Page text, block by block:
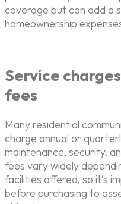
coverage but can add a
homeownership
Service
fees
Many residential
charge annual or
maintenance, security,
fees vary widely
facilities offered, so it’s
before purchasing to